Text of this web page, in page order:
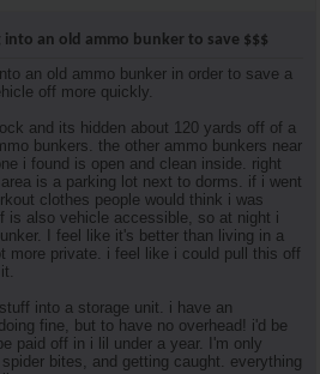
an old ammo bunker to save $$$
an old ammo bunker in order to save a
off more quickly.
and its hidden about 120 yards off of a
bunkers. the other ammo bunkers near
i found is open and clean inside. right
is a parking lot next to dorms. if i went
clothes people would think i was
is also vehicle accessible, so at night i
I feel like it's better than living in a
more private. i feel like i could pull this off
into a storage unit. i have an
fine, but to have no overhead! i'd be
paid off in i lil under a year. I'm only
bites, and getting caught. everything